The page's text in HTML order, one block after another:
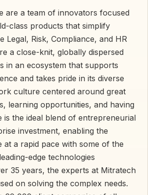
are a team of innovators focused
class products that simplify
Legal, Risk, Compliance, and HR
a close-knit, globally dispersed
in an ecosystem that supports
and takes pride in its diverse
culture centered around great
learning opportunities, and having
is the ideal blend of entrepreneurial
investment, enabling the
at a rapid pace with some of the
edge technologies
35 years, the experts at Mitratech
on solving the complex needs.